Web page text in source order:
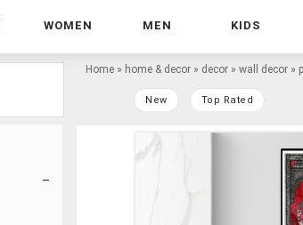
WOMEN MEN KIDS
Home » home & decor » decor » wall decor »
New Top Rated